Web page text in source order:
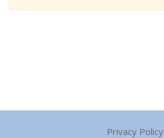
Privacy Policy